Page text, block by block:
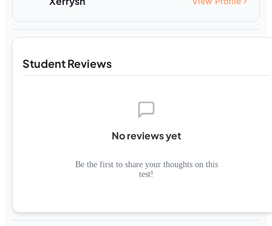
Student Reviews
No reviews yet
Be the first to share your thoughts on this
test!